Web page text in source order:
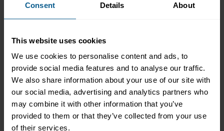
Consent Details About
This website uses cookies
We use cookies to personalise content and ads, to
provide social media features and to analyse our traffic.
We also share information about your use of our site with
our social media, advertising and analytics partners who
may combine it with other information that you’ve
provided to them or that they’ve collected from your use
of their services.
Telephone number
country code e.g. 41
443634222 (no spaces)
*Email address
Is your firm an ICMA Member?
Yes
No
I am not sure
*How did you hear about us?